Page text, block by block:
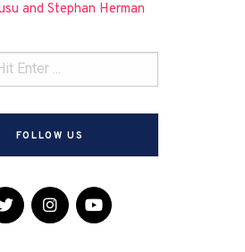
and Stephan Herman
FOLLOW US